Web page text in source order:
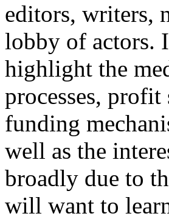
editors, writers,
lobby of actors.
highlight the
processes,
funding
well as the
broadly due to
will want to